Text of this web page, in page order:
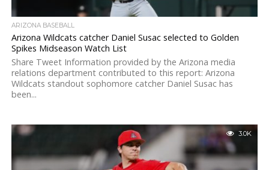
ARIZONA BASEBALL
Arizona Wildcats catcher Daniel Susac selected to Golden
Spikes Midseason Watch List
Share Tweet Information provided by the Arizona media
relations department contributed to this report: Arizona
Wildcats standout sophomore catcher Daniel Susac has
been...
3.0K